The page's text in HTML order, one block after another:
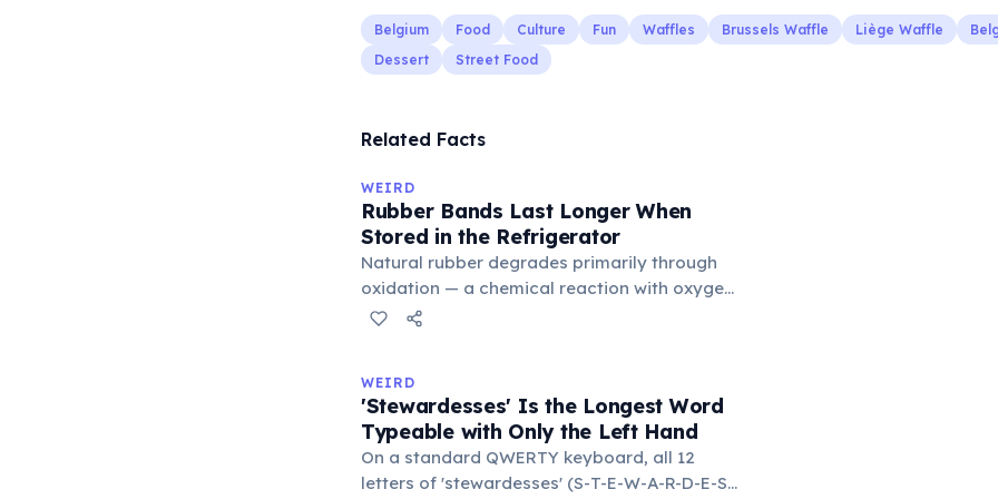
Belgium Food Culture Fun Waffles Brussels Waffle Liège Waffle
Dessert
Street Food
Related Facts
WEIRD
Rubber Bands Last Longer When
Stored in the Refrigerator
Natural rubber degrades primarily through
oxidation — a chemical reaction with oxygen
in the air. Cold temperatures significantly
halves the reaction rate. Storing rubber
bands in the refrigerator (not the freezer)
can extend their lifespan by years.
WEIRD
'Stewardesses' Is the Longest Word
Typeable with Only the Left Hand
On a standard QWERTY keyboard, all 12
letters of 'stewardesses' (S-T-E-W-A-R-D-E-S-